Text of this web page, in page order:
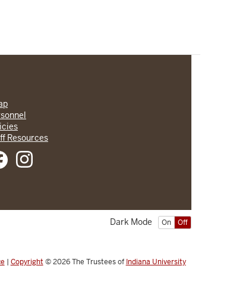
Resources
On Off
Dark Mode
| Copyright © 2026The Trustees of Indiana University